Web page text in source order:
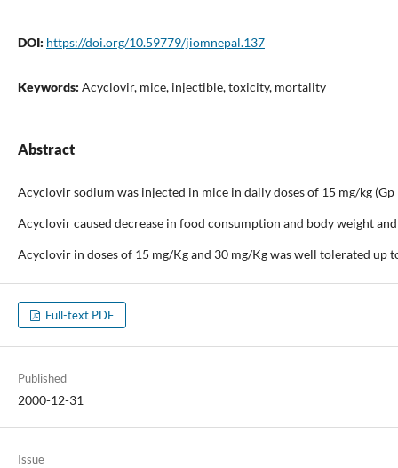
DOI: https://doi.org/10.59779/jiomnepal.137
Keywords: Acyclovir, mice, injectible, toxicity, mortality
Abstract
Acyclovir sodium was injected in mice in daily doses of 15 mg/kg
Acyclovir caused decrease in food consumption and body weight
Acyclovir in doses of 15 mg/Kg and 30 mg/Kg was well tolerated up
Full-text PDF
Published
2000-12-31
Issue